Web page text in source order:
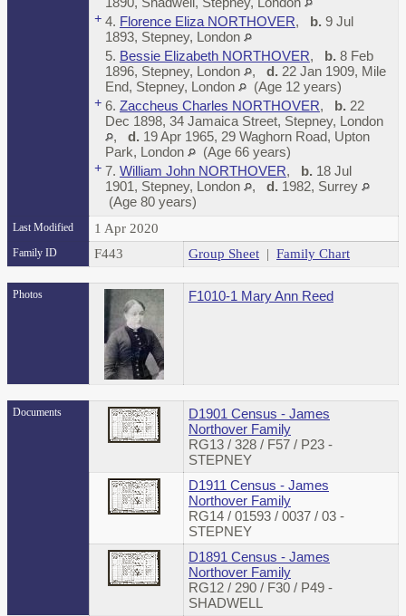
+ 4. Florence Eliza NORTHOVER, b. 9 Jul
1893, Stepney, London
5. Bessie Elizabeth NORTHOVER, b. 8 Feb
1896, Stepney, London
, d. 22 Jan 1909, Mile
End, Stepney, London
(Age 12 years)
+ 6. Zaccheus Charles NORTHOVER, b. 22
Dec 1898, 34 Jamaica Street, Stepney, London
, d. 19 Apr 1965, 29 Waghorn Road, Upton
Park, London
(Age 66 years)
+ 7. William John NORTHOVER, b. 18 Jul
1901, Stepney, London
, d. 1982, Surrey
(Age 80 years)
Last Modified 1 Apr 2020
Family ID F443 Group Sheet | Family Chart
Photos F1010-1 Mary Ann Reed
Documents
D1901 Census - James
Northover Family
RG13 / 328 / F57 / P23 -
STEPNEY
D1911 Census - James
Northover Family
RG14 / 01593 / 0037 / 03 -
STEPNEY
D1891 Census - James
Northover Family
RG12 / 290 / F30 / P49 -
SHADWELL